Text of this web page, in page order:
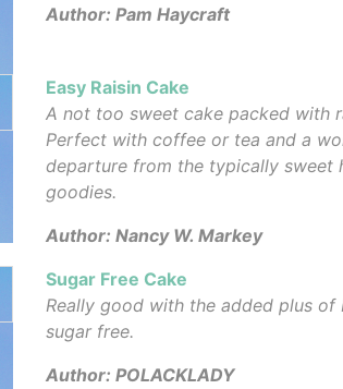
Author: Pam Haycraft
Easy Raisin Cake
A not too sweet cake packed with
Perfect with coffee or tea and a
departure from the typically sweet
goodies.
Author: Nancy W. Markey
Sugar Free Cake
Really good with the added plus of
sugar free.
Author: POLACKLADY